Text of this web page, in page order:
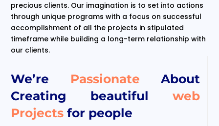
We’re Passionate About
Creating beautiful web
Projectsfor people
precious clients. Our imagination is to set into actions
through unique programs with a focus on successful
accomplishment of all the projects in stipulated
timeframe while building a long-term relationship with
our clients.